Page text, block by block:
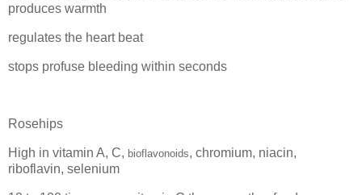
produces warmth
regulates the heart beat
stops profuse bleeding within seconds
Rosehips
High in vitamin A, C, bioflavonoids, chromium, niacin,
riboflavin, selenium